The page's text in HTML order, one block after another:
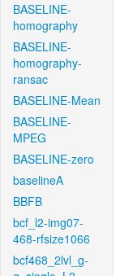
BASELINE-
homography
BASELINE-
homography-
ransac
BASELINE-Mean
BASELINE-
MPEG
BASELINE-zero
baselineA
BBFB
bcf_l2-img07-
468-rfsize1066
bcf468_2lvl_g-